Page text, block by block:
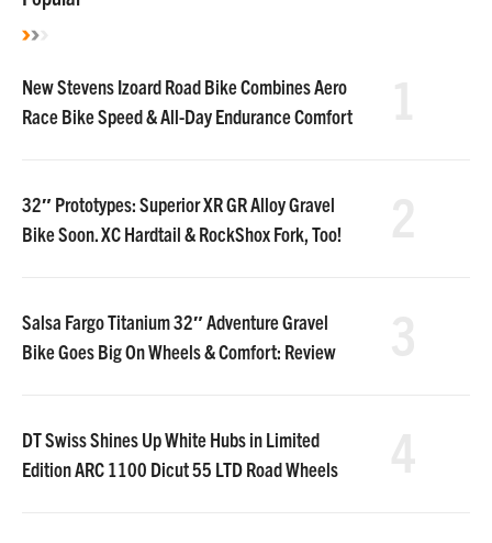
New Stevens Izoard Road Bike Combines Aero
Race Bike Speed & All-Day Endurance Comfort
32″ Prototypes: Superior XR GR Alloy Gravel
Bike Soon. XC Hardtail & RockShox Fork, Too!
Salsa Fargo Titanium 32″ Adventure Gravel
Bike Goes Big On Wheels & Comfort: Review
DT Swiss Shines Up White Hubs in Limited
Edition ARC 1100 Dicut 55 LTD Road Wheels